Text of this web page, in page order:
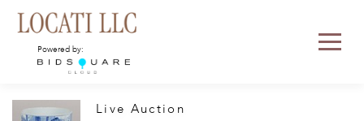
Powered by:
Live Auction